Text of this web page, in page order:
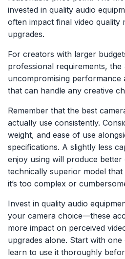
invested in quality audio
often impact final video quality
upgrades.
For creators with larger
professional requirements, the
uncompromising performance
that can handle any creative
Remember that the best
actually use consistently.
weight, and ease of use
specifications. A slightly less
enjoy using will produce
technically superior model that
it’s too complex or
Invest in quality audio
your camera choice—these
more impact on perceived
upgrades alone. Start with
learn to use it thoroughly